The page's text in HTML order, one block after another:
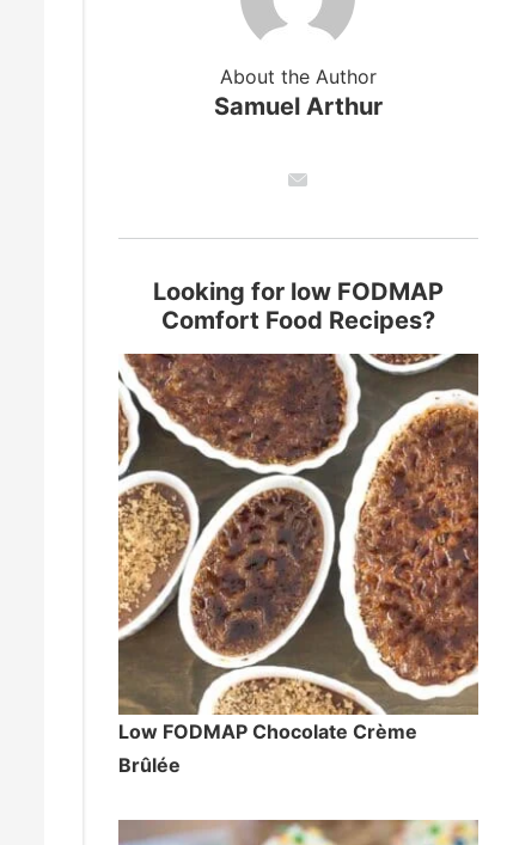
About the Author
Samuel Arthur
Looking for low FODMAP
Comfort Food Recipes?
Low FODMAP Chocolate Crème
Brûlée